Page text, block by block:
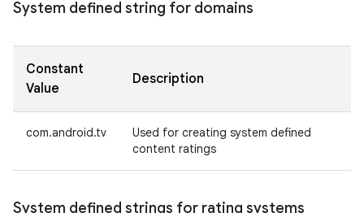
System defined string for domains
Constant
Value
Description
com.android.tv
Used for creating system defined
content ratings
System defined strings for rating systems